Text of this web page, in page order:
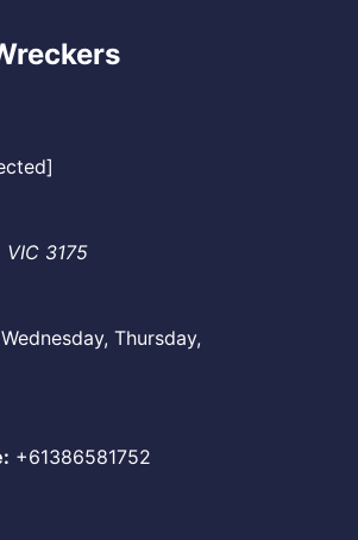
VIC 3175
Thursday,
+61386581752